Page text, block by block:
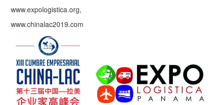
www.expologistica.org,
www.chinalac2019.com